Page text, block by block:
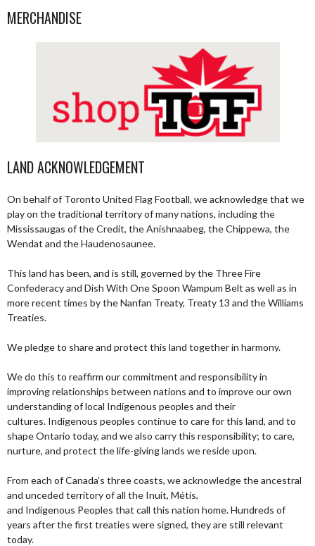
MERCHANDISE
LAND ACKNOWLEDGEMENT
On behalf of Toronto United Flag Football, we acknowledge that we
play on the traditional territory of many nations, including the
Mississaugas of the Credit, the Anishnaabeg, the Chippewa, the
Wendat and the Haudenosaunee.
This land has been, and is still, governed by the Three Fire
Confederacy and Dish With One Spoon Wampum Belt as well as in
more recent times by the Nanfan Treaty, Treaty 13 and the Williams
Treaties.
We pledge to share and protect this land together in harmony.
We do this to reaffirm our commitment and responsibility in
improving relationships between nations and to improve our own
understanding of local Indigenous peoples and their
cultures. Indigenous peoples continue to care for this land, and to
shape Ontario today, and we also carry this responsibility; to care,
nurture, and protect the life-giving lands we reside upon.
From each of Canada’s three coasts, we acknowledge the ancestral
and unceded territory of all the Inuit, Métis,
and Indigenous Peoples that call this nation home. Hundreds of
years after the first treaties were signed, they are still relevant
today.